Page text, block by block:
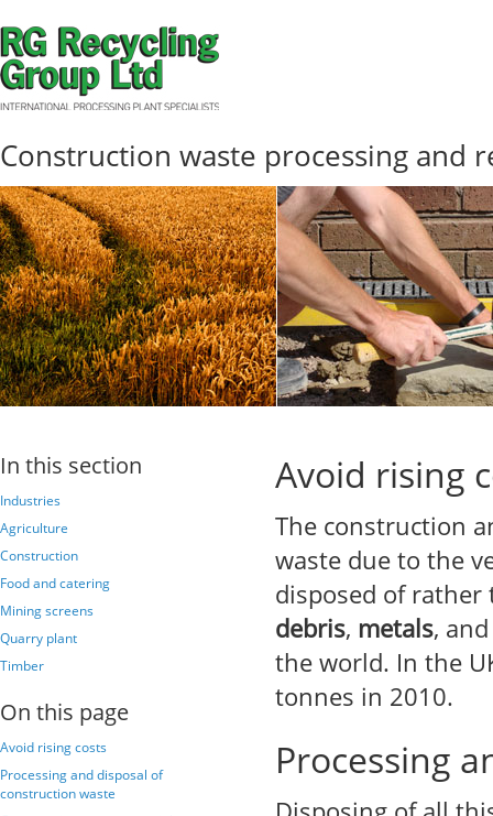
Construction waste processing and
Avoid rising
The construction
waste due to the
disposed of rather
debris, metals,
the world. In the
tonnes in 2010.
Processing
In this section
Industries
Agriculture
Construction
Food and catering
Mining screens
Quarry plant
Timber
On this page
Avoid rising costs
Processing and disposal of
construction waste